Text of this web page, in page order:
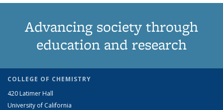
Advancing society through
education and research
COLLEGE OF CHEMISTRY
420 Latimer Hall
University of California